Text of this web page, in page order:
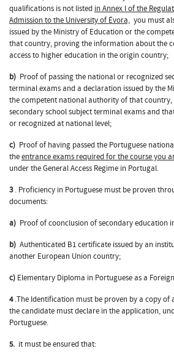
qualifications is not listed in Annex I of the
Admission to the University of Évora, you must
issued by the Ministry of Education or the
that country, proving the information about the
access to higher education in the origin country;
b) Proof of passing the national or recognized
terminal exams and a declaration issued by the
the competent national authority of that
secondary school subject terminal exams and
or recognized at national level;
c) Proof of having passed the Portuguese
theentrance exams required for the course you
under the General Access Regime in Portugal.
3. Proficiency in Portuguese must be proven
documents:
a) Proof of coonclusion of secondary education
b) Authenticated B1 certificate issued by an
another European Union country;
c) Elementary Diploma in Portuguese as a
4.The Identification must be proven by a copy of
the candidate must declare in the application,
Portuguese.
5. it must be ensured that: